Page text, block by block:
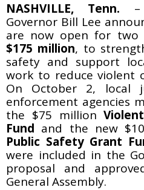
NASHVILLE, Tenn. –
Governor Bill Lee
are now open for two
$175 million, to
safety and support
work to reduce violent
On October 2, local
enforcement agencies
the $75 million
Fund and the new
Public Safety Grant
were included in the
proposal and
General Assembly.